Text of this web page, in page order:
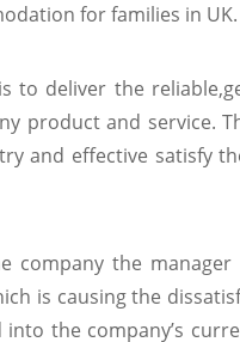
for families in UK.
to deliver the
product and service.
and effective satisfy
company the
is causing the
the company’s